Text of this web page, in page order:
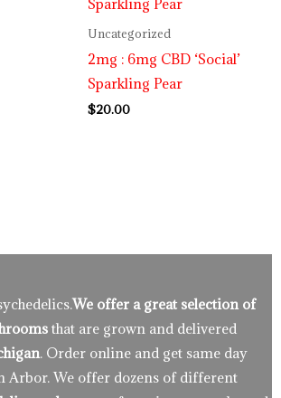
Uncategorized
2mg : 6mg CBD ‘Social’
Sparkling Pear
$20.00
We offer a great selection of
that are grown and delivered
. Order online and get same day
Arbor. We offer dozens of different